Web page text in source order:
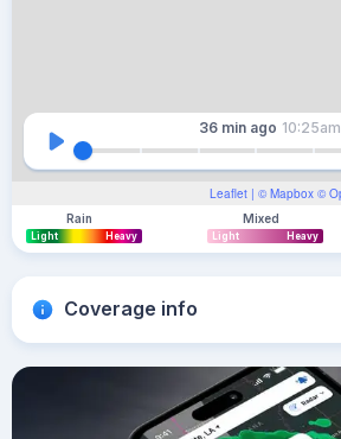
Leaflet | © Mapbox ©
36 min ago 10:25am
Rain
Light Heavy
Mixed
Light Heavy
Coverage info